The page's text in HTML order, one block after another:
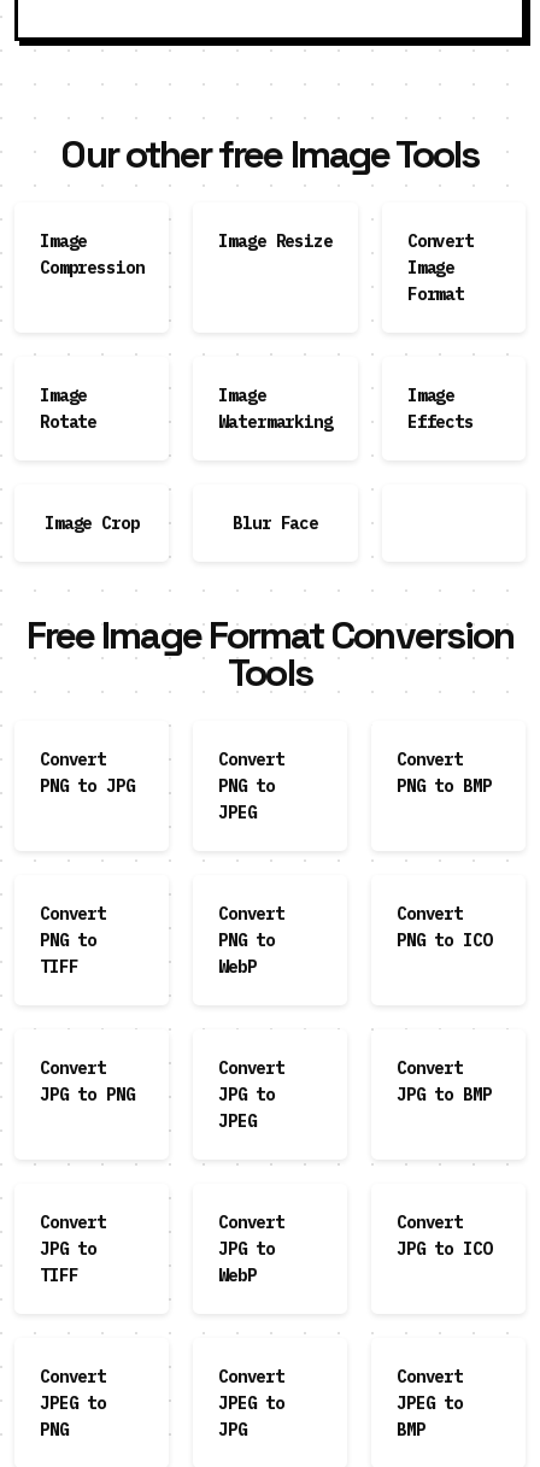
Our other free Image Tools
Image
Compression
Image Resize
Convert
Image
Format
Image
Rotate
Image
Watermarking
Image
Effects
Image Crop Blur Face
Free Image Format Conversion
Tools
Convert
PNG to JPG
Convert
PNG to
JPEG
Convert
PNG to BMP
Convert
PNG to
TIFF
Convert
PNG to
WebP
Convert
PNG to ICO
Convert
JPG to PNG
Convert
JPG to
JPEG
Convert
JPG to BMP
Convert
JPG to
TIFF
Convert
JPG to
WebP
Convert
JPG to ICO
Convert
JPEG to
PNG
Convert
JPEG to
JPG
Convert
JPEG to
BMP